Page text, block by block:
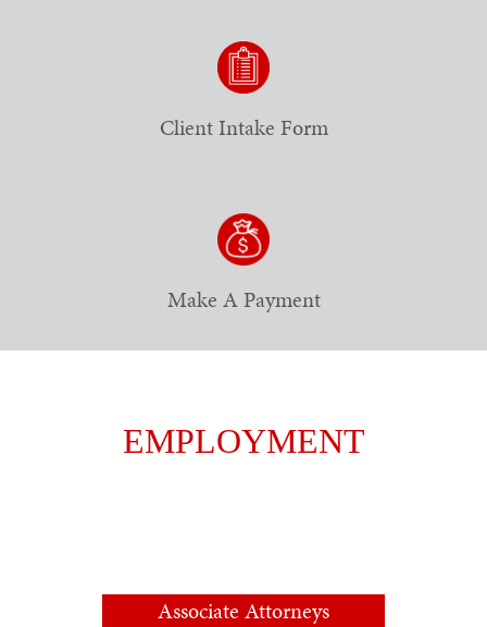
Client Intake Form
Make A Payment
EMPLOYMENT
Associate Attorneys